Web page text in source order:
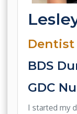
Dentist
BDS
GDC
I started my